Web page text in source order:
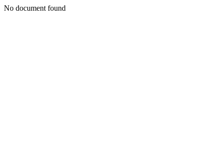
No document found